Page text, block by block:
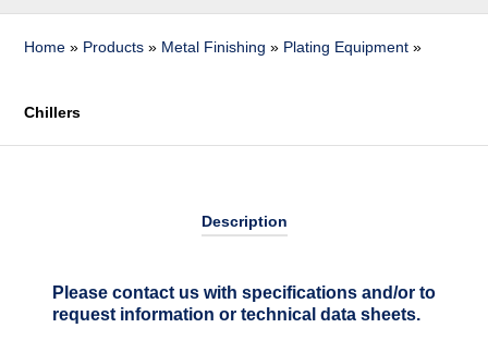
Home » Products » Metal Finishing » Plating Equipment »
Chillers
Description
Please contact us with specifications and/or to
request information or technical data sheets.